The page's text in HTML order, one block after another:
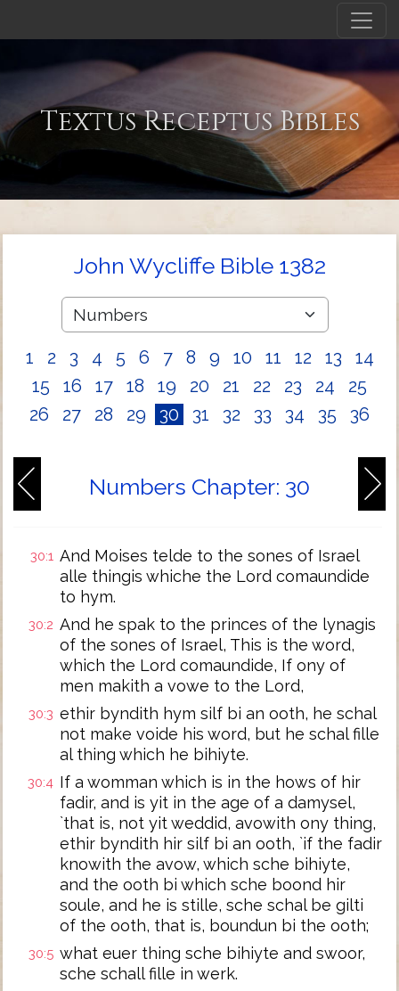
Textus Receptus Bibles
John Wycliffe Bible 1382
1 2 3 4 5 6 7 8 9 10 11 12 13
14
15
16 17 18 19 20 21 22 23 24
25
26
27 28 29 30 31 32 33 34 35 36
Numbers Chapter: 30
30:1 And Moises telde to the sones of Israel
alle thingis whiche the Lord comaundide
to hym.
30:2 And he spak to the princes of the lynagis
of the sones of Israel, This is the word,
which the Lord comaundide, If ony of
men makith a vowe to the Lord,
30:3 ethir byndith hym silf bi an ooth, he schal
not make voide his word, but he schal fille
al thing which he bihiyte.
30:4 If a womman which is in the hows of hir
fadir, and is yit in the age of a damysel,
`that is, not yit weddid, avowith ony thing,
ethir byndith hir silf bi an ooth, `if the fadir
knowith the avow, which sche bihiyte,
and the ooth bi which sche boond hir
soule, and he is stille, sche schal be gilti
of the ooth, that is, boundun bi the ooth;
30:5 what euer thing sche bihiyte and swoor,
sche schall fille in werk.